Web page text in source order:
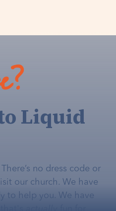
Liquid
no dress code or
our church. We have
to help you. We have